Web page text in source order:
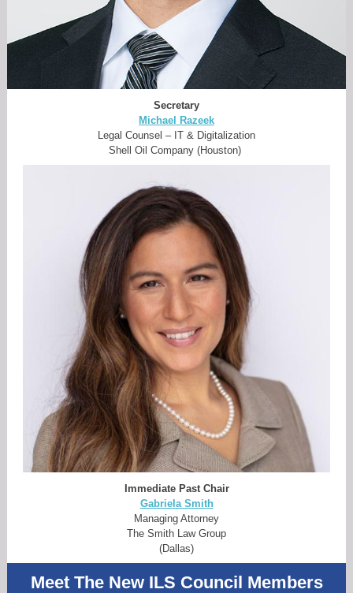
Secretary
Michael Razeek
Legal Counsel – IT & Digitalization
Shell Oil Company (Houston)
Immediate Past Chair
Gabriela Smith
Managing Attorney
The Smith Law Group
(Dallas)
Meet The New ILS Council Members